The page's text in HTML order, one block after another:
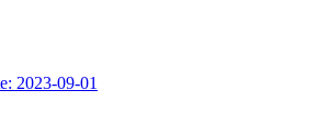
2023-09-01